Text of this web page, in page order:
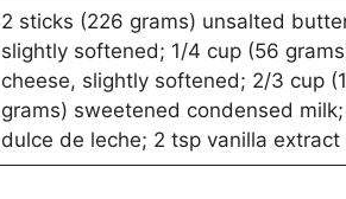
2 sticks (226 grams) unsalted
slightly softened; 1/4 cup (56
cheese, slightly softened; 2/3 cup
grams) sweetened condensed
dulce de leche; 2 tsp vanilla extract